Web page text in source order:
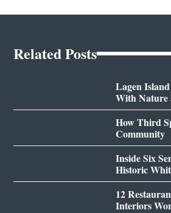
Related Posts
Lagen
With Nature
How Third
Community
Inside Six
Historic
12
Interiors